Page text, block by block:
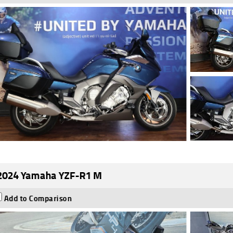
Yamaha YZF-R1 M
Add to Comparison